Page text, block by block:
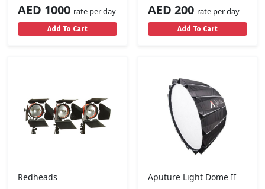
AED 1000 rate per day
Add To Cart
AED 200 rate per day
Add To Cart
Redheads Aputure Light Dome II